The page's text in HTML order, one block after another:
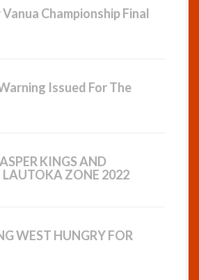
Championship Final
Issued For The
KINGS AND
LAUTOKA ZONE 2022
WEST HUNGRY FOR